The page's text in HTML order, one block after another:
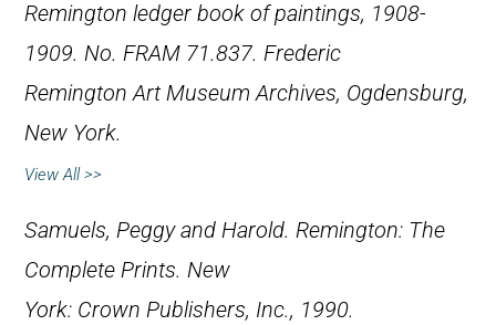
Remington ledger book of paintings, 1908-
1909. No. FRAM 71.837. Frederic
Remington Art Museum Archives, Ogdensburg,
New York.
View All >>
Samuels, Peggy and Harold. Remington: The
Complete Prints. New
York: Crown Publishers, Inc., 1990.